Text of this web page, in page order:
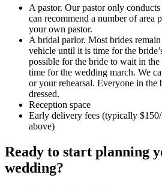
A pastor. Our pastor only
can recommend a number of area
your own pastor.
A bridal parlor. Most brides
vehicle until it is time for the
possible for the bride to wait in
time for the wedding march. We
or your rehearsal. Everyone in the
dressed.
Reception space
Early delivery fees (typically
above)
Ready to start planning
wedding?